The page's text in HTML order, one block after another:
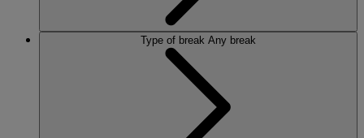
Type of break Any break